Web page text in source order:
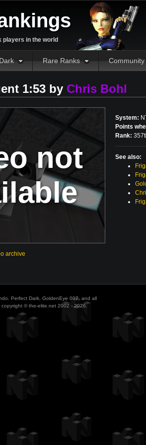
players in the world
Rare Ranks Community
1:53 by Chris Bohl
not
archive
System:
Points
Rank:
See also:
Perfect Dark, GoldenEye 007, and all
copyright © the-elite.net 2002 - 2026.